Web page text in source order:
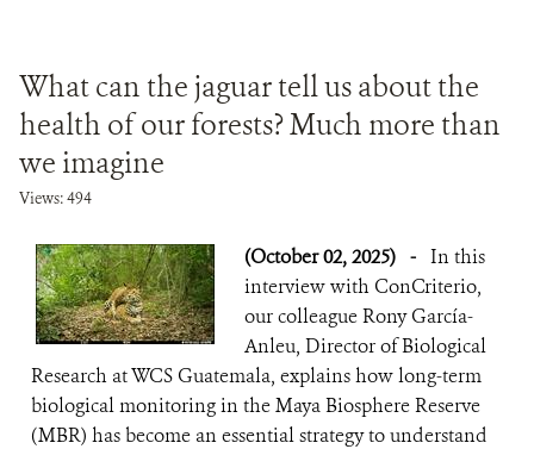
What can the jaguar tell us about the
health of our forests? Much more than
we imagine
Views: 494
(October 02, 2025) - In this
interview with ConCriterio,
our colleague Rony García-
Anleu, Director of Biological
Research at WCS Guatemala, explains how long-term
biological monitoring in the Maya Biosphere Reserve
(MBR) has become an essential strategy to understand